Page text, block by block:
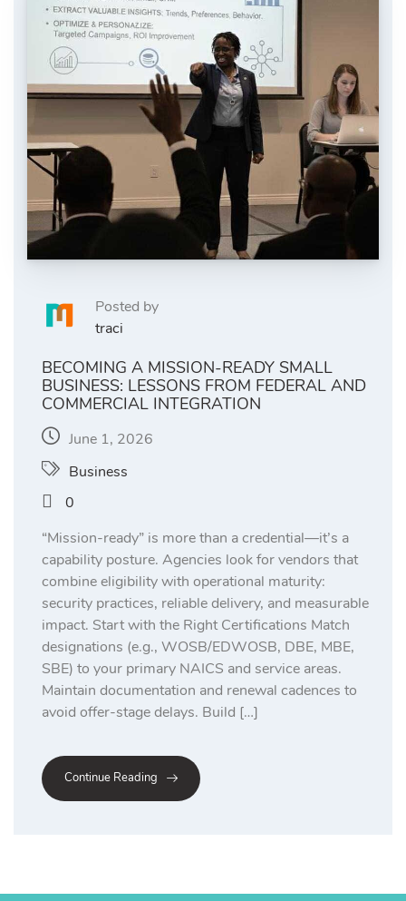
Posted by
traci
BECOMING A MISSION-READY SMALL
BUSINESS: LESSONS FROM FEDERAL AND
COMMERCIAL INTEGRATION
June 1, 2026
Business
0
“Mission-ready” is more than a credential—it’s a
capability posture. Agencies look for vendors that
combine eligibility with operational maturity:
security practices, reliable delivery, and measurable
impact. Start with the Right Certifications Match
designations (e.g., WOSB/EDWOSB, DBE, MBE,
SBE) to your primary NAICS and service areas.
Maintain documentation and renewal cadences to
avoid offer-stage delays. Build […]
Continue Reading